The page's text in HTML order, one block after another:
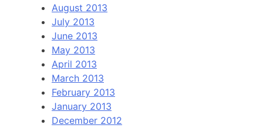
August 2013
July 2013
June 2013
May 2013
April 2013
March 2013
February 2013
January 2013
December 2012